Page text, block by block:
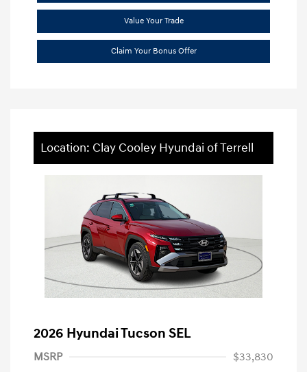
Value Your Trade
Claim Your Bonus Offer
Location: Clay Cooley Hyundai of Terrell
2026 Hyundai Tucson SEL
MSRP
$33,830